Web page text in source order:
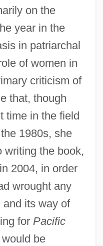
on the
year in the
in patriarchal
of women in
criticism of
that, though
time in the field
1980s, she
writing the book,
2004, in order
wrought any
and its way of
for Pacific
be